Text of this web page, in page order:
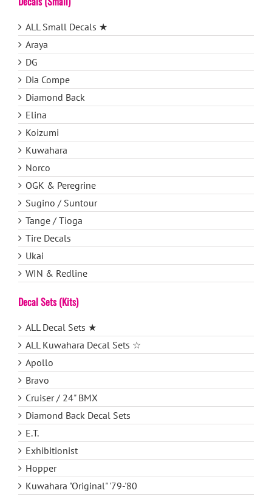
ALL Small Decals ★
Araya
DG
Dia Compe
Diamond Back
Elina
Koizumi
Kuwahara
Norco
OGK & Peregrine
Sugino / Suntour
Tange / Tioga
Tire Decals
Ukai
WIN & Redline
Decal Sets (Kits)
ALL Decal Sets ★
ALL Kuwahara Decal Sets ☆
Apollo
Bravo
Cruiser / 24" BMX
Diamond Back Decal Sets
E.T.
Exhibitionist
Hopper
Kuwahara "Original" '79-'80